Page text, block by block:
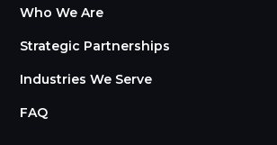
Who We Are
Strategic Partnerships
Industries We Serve
FAQ